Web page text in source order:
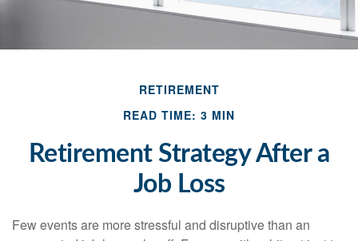
RETIREMENT
READ TIME: 3 MIN
Retirement Strategy After a
Job Loss
Few events are more stressful and disruptive than an